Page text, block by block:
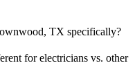
TX specifically?
for electricians vs. other